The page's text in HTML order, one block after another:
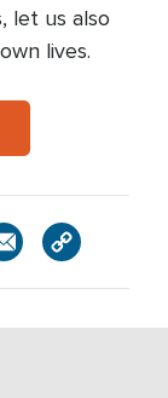
let us also
lives.